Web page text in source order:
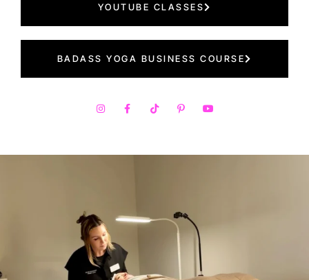
YOUTUBE CLASSES
BADASS YOGA BUSINESS COURSE